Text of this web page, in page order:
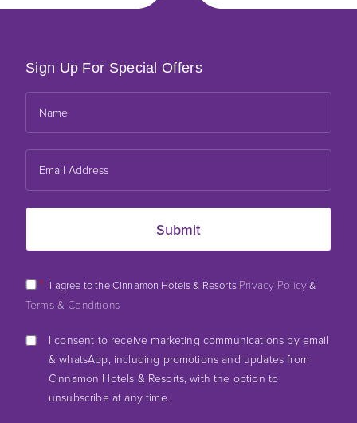
Sign Up For Special Offers
* I agree to the Cinnamon Hotels & Resorts Privacy Policy&
Terms & Conditions
I consent to receive marketing communications by email
& whatsApp, including promotions and updates from
Cinnamon Hotels & Resorts, with the option to
unsubscribe at any time.